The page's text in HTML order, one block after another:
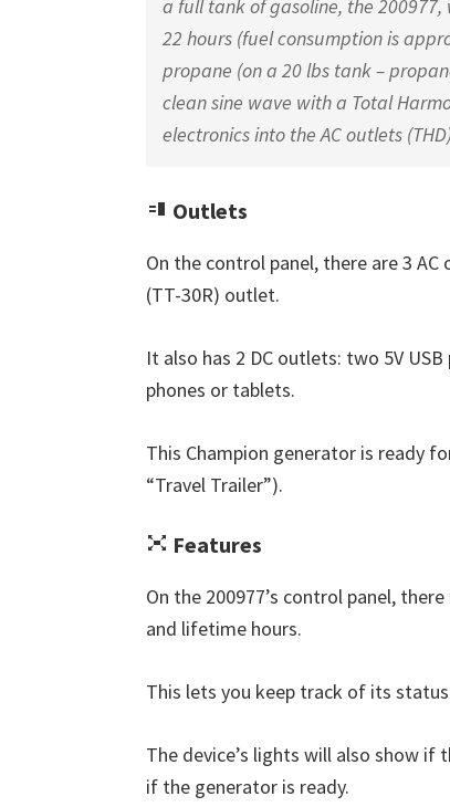
a full tank of gasoline, the
22 hours (fuel consumption is
propane (on a 20 lbs tank –
clean sine wave with a Total
electronics into the AC outlets
Outlets
On the control panel, there are 3 AC
(TT-30R) outlet.
It also has 2 DC outlets: two 5V
phones or tablets.
This Champion generator is ready
“Travel Trailer”).
Features
On the 200977’s control panel,
and lifetime hours.
This lets you keep track of its
The device’s lights will also show
if the generator is ready.